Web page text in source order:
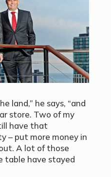
land,” he says, “and
store. Two of my
have that
– put more money in
A lot of those
table have stayed